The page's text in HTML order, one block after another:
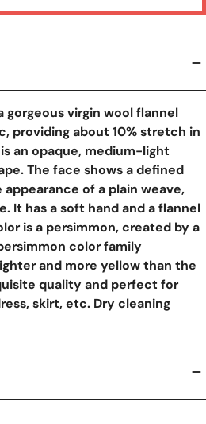
gorgeous virgin wool flannel
providing about 10% stretch in
an opaque, medium-light
The face shows a defined
of a plain weave,
It has a soft hand and a flannel
is a persimmon, created by a
color family
and more yellow than the
quality and perfect for
skirt, etc. Dry cleaning